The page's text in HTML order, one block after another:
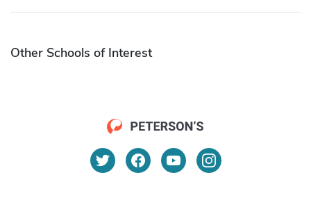
Other Schools of Interest